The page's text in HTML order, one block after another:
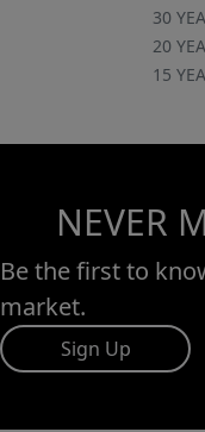
30
20
15
NEVER
Be the first to
market.
Sign Up